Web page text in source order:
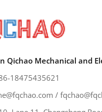
Qichao Mechanical and
18475435621
/